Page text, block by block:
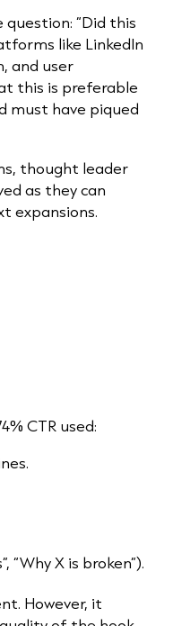
question: “Did this
like LinkedIn
and user
this is preferable
must have piqued
thought leader
as they can
expansions.
CTR used:
“Why X is broken”).
However, it